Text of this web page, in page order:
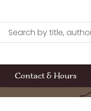
Contact & Hours